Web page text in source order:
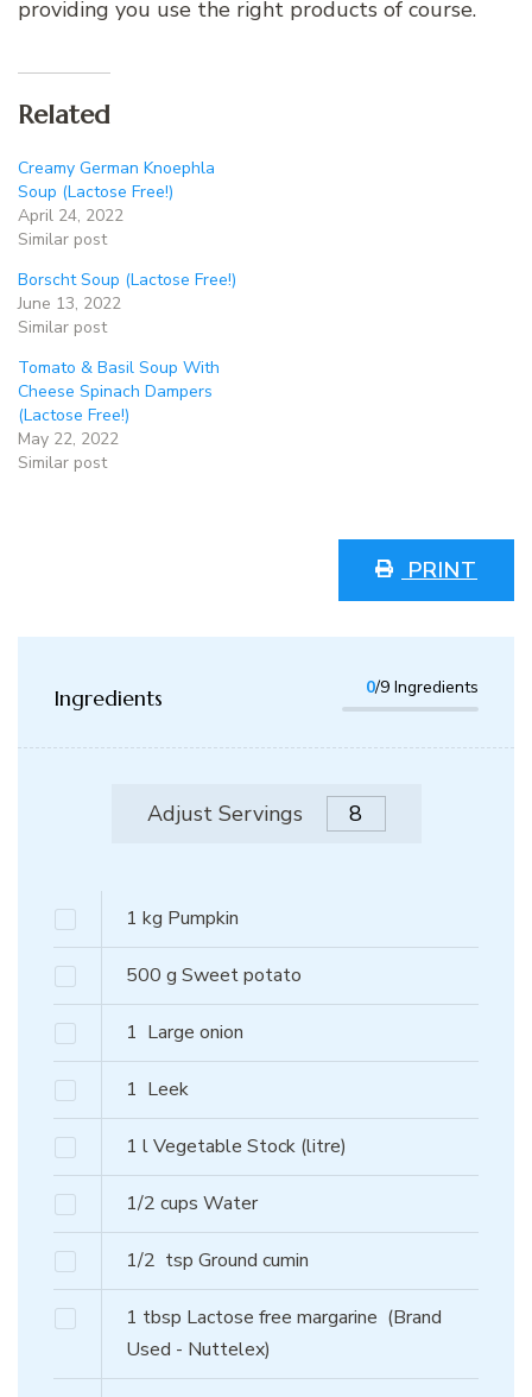
providing you use the right products of course.
Related
Creamy German Knoephla
Soup (Lactose Free!)
April 24, 2022
Similar post
Borscht Soup (Lactose Free!)
June 13, 2022
Similar post
Tomato & Basil Soup With
Cheese Spinach Dampers
(Lactose Free!)
May 22, 2022
Similar post
PRINT
Ingredients 0/9 Ingredients
Adjust Servings
1 kg Pumpkin
500 g Sweet potato
1 Large onion
1 Leek
1 lVegetable Stock (litre)
1/2 cups Water
1/2 tsp Ground cumin
1 tbsp Lactose free margarine (Brand
Used - Nuttelex)